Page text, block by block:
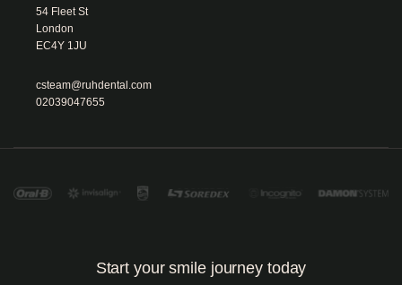
54 Fleet St
London
csteam@ruhdental.com
02039047655
Start your smile journey today